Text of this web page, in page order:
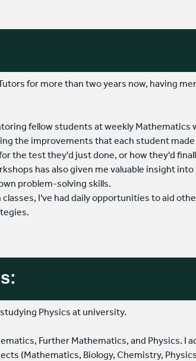
for more than two years now, having
fellow students at weekly
the improvements that each student
the test they'd just done, or how they'd
has also given me valuable insight
problem-solving skills.
I've had daily opportunities to aid
Physics at university.
Further Mathematics, and Physics. I
(Mathematics, Biology, Chemistry,